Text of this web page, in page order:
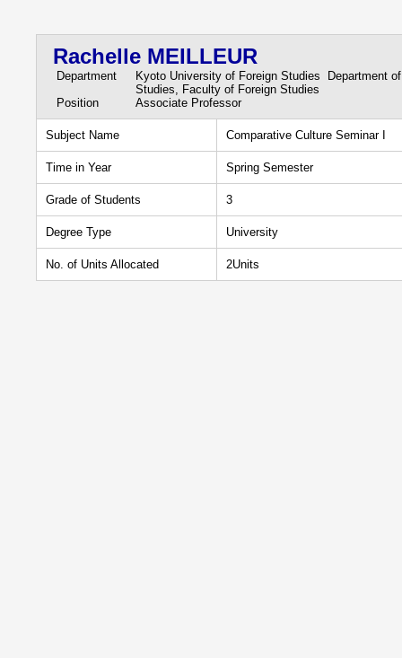
Rachelle MEILLEUR
Department
Kyoto University of Foreign Studies Department
Studies, Faculty of Foreign Studies
Position
Associate Professor
Subject Name Comparative Culture Seminar I
Time in Year Spring Semester
Grade of Students 3
Degree Type University
No. of Units Allocated 2Units